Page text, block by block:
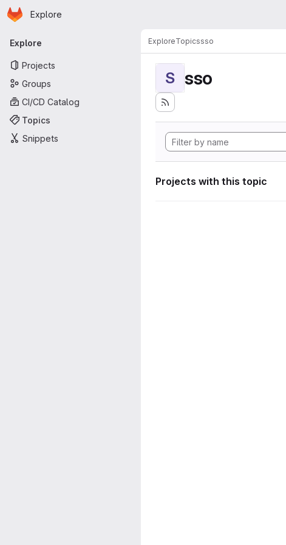
Skip to main content
Homepage
Explore
Primary navigation
Explore
Projects
Groups
CI/CD Catalog
Topics
Snippets
ExploreTopicssso
S sso
Projects with this topic